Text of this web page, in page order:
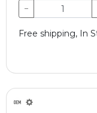
−
Free shipping, In